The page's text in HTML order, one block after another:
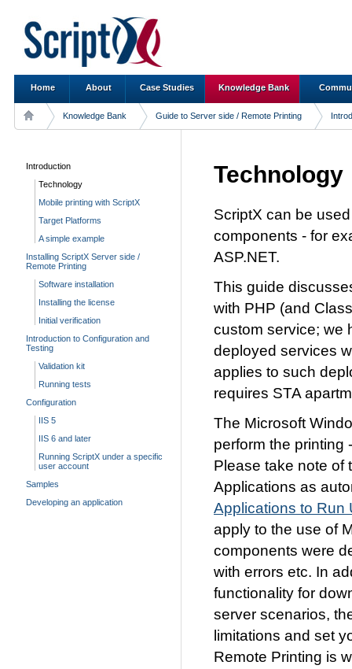
Home About Case Studies Knowledge Bank
Knowledge Bank Guide to Server side / Remote Printing
Introduction
Technology
Mobile printing with ScriptX
Target Platforms
A simple example
Installing ScriptX Server side /
Remote Printing
Software installation
Installing the license
Initial verification
Introduction to Configuration and
Testing
Validation kit
Running tests
Configuration
IIS 5
IIS 6 and later
Running ScriptX under a specific
user account
Samples
Developing an application
Technology
ScriptX can be
components - for
ASP.NET.
This guide
with PHP (and
custom service; we
deployed services
applies to such
requires STA
The Microsoft
perform the printing
Please take note of
Applications as
Applications to Run
apply to the use of
components were
with errors etc. In
functionality for
server scenarios,
limitations and set
Remote Printing is